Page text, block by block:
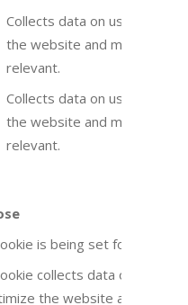
Collects data on user
the website and make
relevant.
Collects data on user
the website and make
relevant.
is being set for
collects data on user
the website and make